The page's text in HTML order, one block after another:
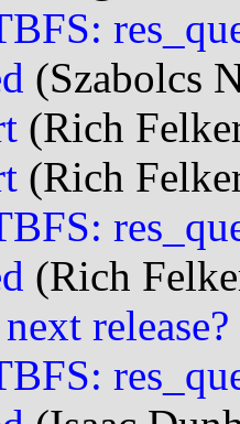
(Szabolcs
(Rich
(Rich
(Rich
release?